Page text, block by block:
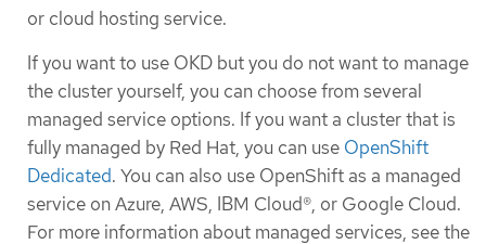
or cloud hosting service.
If you want to use OKD but you do not want to manage
the cluster yourself, you can choose from several
managed service options. If you want a cluster that is
fully managed by Red Hat, you can use OpenShift
Dedicated. You can also use OpenShift as a managed
service on Azure, AWS, IBM Cloud®, or Google Cloud.
For more information about managed services, see the